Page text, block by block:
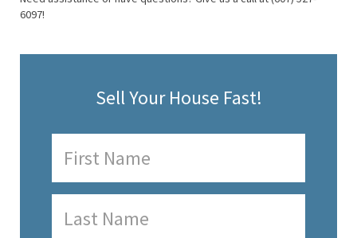
6097!
Sell Your House Fast!